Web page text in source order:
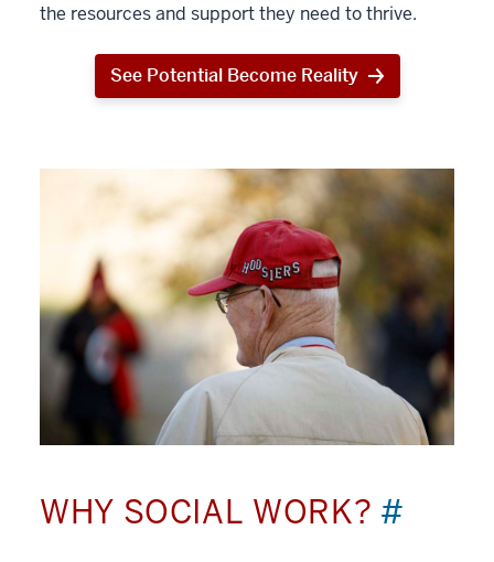
the resources and support they need to thrive.
See Potential Become Reality
WHY SOCIAL WORK? #